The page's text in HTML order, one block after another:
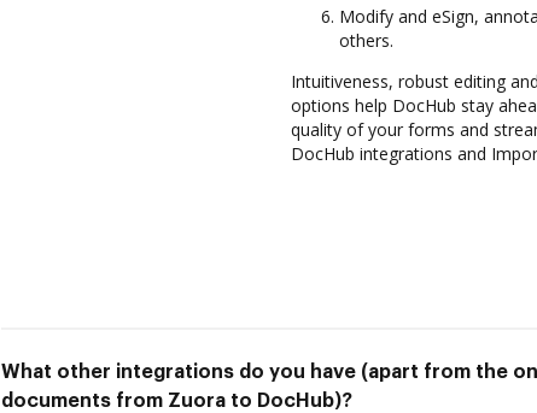
Modify and eSign,
others.
Intuitiveness, robust editing
options help DocHub stay
quality of your forms and
DocHub integrations and
What other integrations do you have (apart from the
documents from Zuora to DocHub)?